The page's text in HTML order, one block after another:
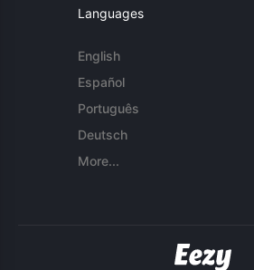
Languages
English
Español
Português
Deutsch
More...